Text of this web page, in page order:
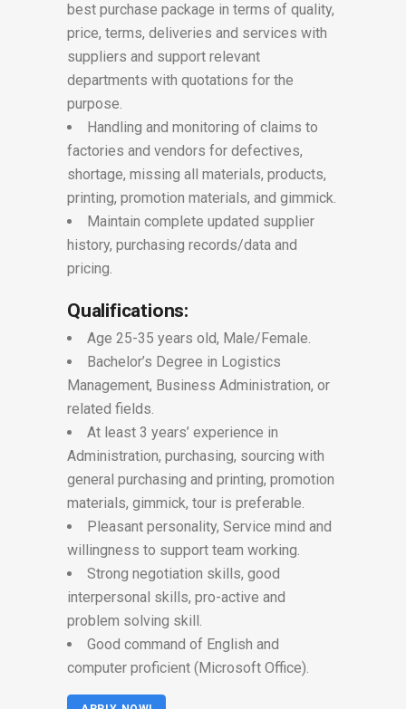
best purchase package in terms of quality,
price, terms, deliveries and services with
suppliers and support relevant
departments with quotations for the
purpose.
Handling and monitoring of claims to
factories and vendors for defectives,
shortage, missing all materials, products,
printing, promotion materials, and gimmick.
Maintain complete updated supplier
history, purchasing records/data and
pricing.
Qualifications:
Age 25-35 years old, Male/Female.
Bachelor’s Degree in Logistics
Management, Business Administration, or
related fields.
At least 3 years’ experience in
Administration, purchasing, sourcing with
general purchasing and printing, promotion
materials, gimmick, tour is preferable.
Pleasant personality, Service mind and
willingness to support team working.
Strong negotiation skills, good
interpersonal skills, pro-active and
problem solving skill.
Good command of English and
computer proficient (Microsoft Office).